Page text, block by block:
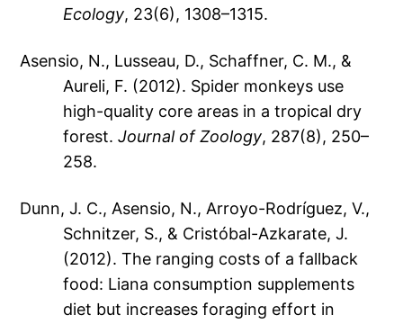
Ecology, 23(6), 1308–1315.
Asensio, N., Lusseau, D., Schaffner, C. M., &
Aureli, F. (2012). Spider monkeys use
high-quality core areas in a tropical dry
forest.Journal of Zoology, 287(8), 250–
258.
Dunn, J. C., Asensio, N., Arroyo-Rodríguez, V.,
Schnitzer, S., & Cristóbal-Azkarate, J.
(2012). The ranging costs of a fallback
food: Liana consumption supplements
diet but increases foraging effort in